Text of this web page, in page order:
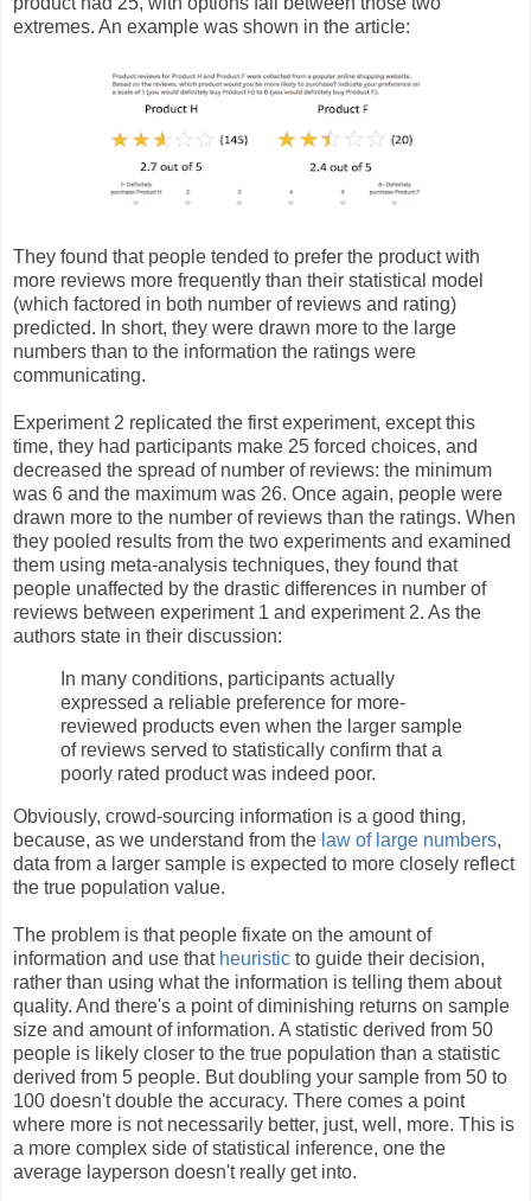
extremes. An example was shown in the article:
They found that people tended to prefer the product with
more reviews more frequently than their statistical model
(which factored in both number of reviews and rating)
predicted. In short, they were drawn more to the large
numbers than to the information the ratings were
communicating.
Experiment 2 replicated the first experiment, except this
time, they had participants make 25 forced choices, and
decreased the spread of number of reviews: the minimum
was 6 and the maximum was 26. Once again, people were
drawn more to the number of reviews than the ratings. When
they pooled results from the two experiments and examined
them using meta-analysis techniques, they found that
people unaffected by the drastic differences in number of
reviews between experiment 1 and experiment 2. As the
authors state in their discussion:
In many conditions, participants actually
expressed a reliable preference for more-
reviewed products even when the larger sample
of reviews served to statistically confirm that a
poorly rated product was indeed poor.
Obviously, crowd-sourcing information is a good thing,
because, as we understand from the law of large numbers,
data from a larger sample is expected to more closely reflect
the true population value.
The problem is that people fixate on the amount of
information and use that heuristic to guide their decision,
rather than using what the information is telling them about
quality. And there's a point of diminishing returns on sample
size and amount of information. A statistic derived from 50
people is likely closer to the true population than a statistic
derived from 5 people. But doubling your sample from 50 to
100 doesn't double the accuracy. There comes a point
where more is not necessarily better, just, well, more. This is
a more complex side of statistical inference, one the
average layperson doesn't really get into.